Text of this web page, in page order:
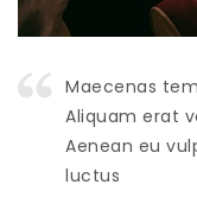
Maecenas
Aliquam erat
Aenean eu
luctus